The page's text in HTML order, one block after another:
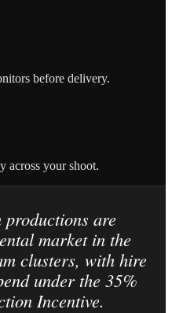
before delivery.
across your shoot.
are
market in the
clusters, with hire
under the 35%
Incentive.